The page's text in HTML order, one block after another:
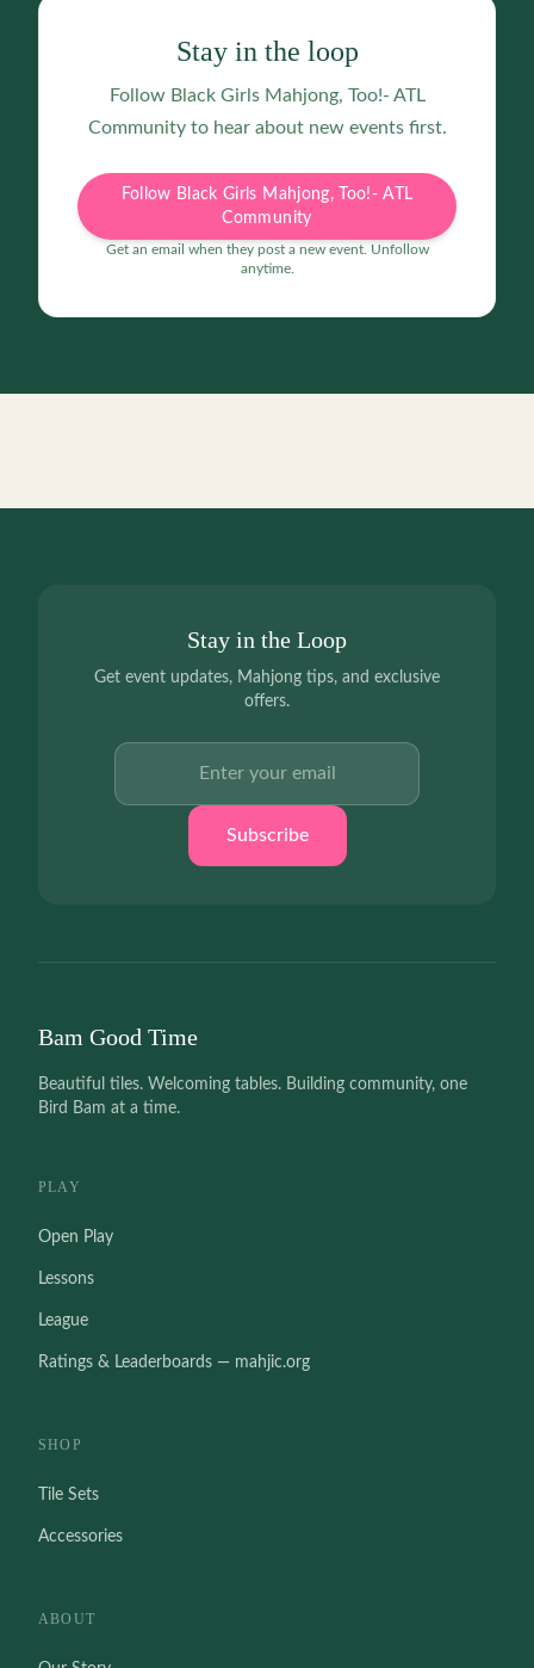
Stay in the loop
Follow Black Girls Mahjong, Too!- ATL
Communityto hear about new events first.
Follow Black Girls Mahjong, Too!- ATL
Community
Get an email when they post a new event. Unfollow
anytime.
Stay in the Loop
Get event updates, Mahjong tips, and exclusive
offers.
Subscribe
Bam Good Time
Beautiful tiles. Welcoming tables. Building community, one
Bird Bam at a time.
PLAY
Open Play
Lessons
League
Ratings & Leaderboards — mahjic.org
SHOP
Tile Sets
Accessories
ABOUT